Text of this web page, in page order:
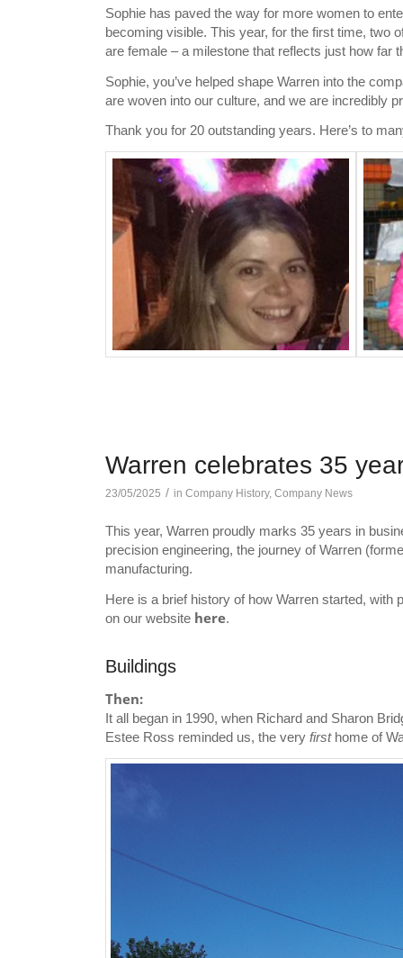
Sophie has paved the way for more women to
becoming visible. This year, for the first time, two
are female – a milestone that reflects just how far
Sophie, you’ve helped shape Warren into the
are woven into our culture, and we are incredibly
Thank you for 20 outstanding years. Here’s to
Warren celebrates 35
23/05/2025 / inCompany History,Company News
This year, Warren proudly marks 35 years in
precision engineering, the journey of Warren
manufacturing.
Here is a brief history of how Warren started, with
on our website here.
Buildings
Then:
It all began in 1990, when Richard and Sharon
Estee Ross reminded us, the veryfirsthome of